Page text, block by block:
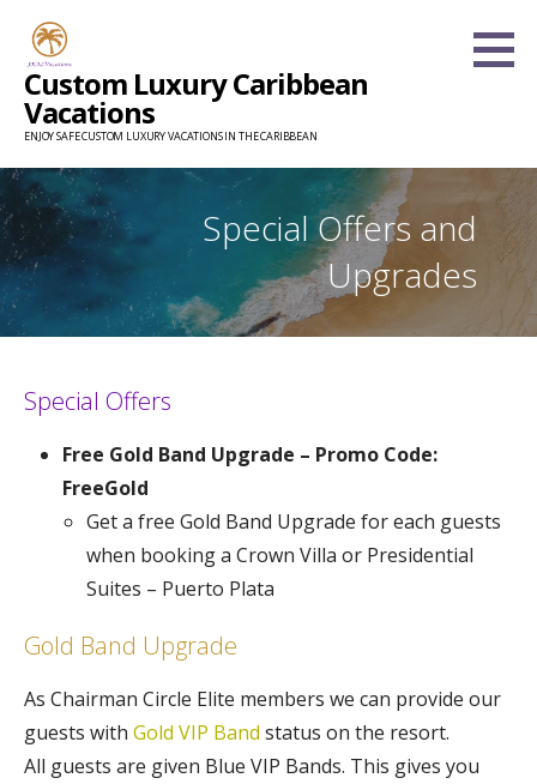
content
Custom Luxury Caribbean
Vacations
ENJOY SAFE CUSTOM LUXURY VACATIONS IN THE CARIBBEAN
Special Offers and
Upgrades
Special Offers
Free Gold Band Upgrade – Promo Code:
FreeGold
Get a free Gold Band Upgrade for each guests
when booking a Crown Villa or Presidential
Suites – Puerto Plata
Gold Band Upgrade
As Chairman Circle Elite members we can provide our
guests with Gold VIP Band status on the resort.
All guests are given Blue VIP Bands. This gives you